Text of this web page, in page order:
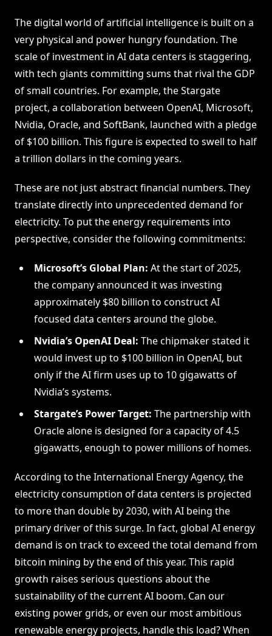
The digital world of artificial intelligence is built on a
very physical and power hungry foundation. The
scale of investment in AI data centers is staggering,
with tech giants committing sums that rival the GDP
of small countries. For example, the Stargate
project, a collaboration between OpenAI, Microsoft,
Nvidia, Oracle, and SoftBank, launched with a pledge
of $100 billion. This figure is expected to swell to half
a trillion dollars in the coming years.
These are not just abstract financial numbers. They
translate directly into unprecedented demand for
electricity. To put the energy requirements into
perspective, consider the following commitments:
Microsoft’s Global Plan: At the start of 2025,
the company announced it was investing
approximately $80 billion to construct AI
focused data centers around the globe.
Nvidia’s OpenAI Deal: The chipmaker stated it
would invest up to $100 billion in OpenAI, but
only if the AI firm uses up to 10 gigawatts of
Nvidia’s systems.
Stargate’s Power Target: The partnership with
Oracle alone is designed for a capacity of 4.5
gigawatts, enough to power millions of homes.
According to the International Energy Agency, the
electricity consumption of data centers is projected
to more than double by 2030, with AI being the
primary driver of this surge. In fact, global AI energy
demand is on track to exceed the total demand from
bitcoin mining by the end of this year. This rapid
growth raises serious questions about the
sustainability of the current AI boom. Can our
existing power grids, or even our most ambitious
renewable energy projects, handle this load? When